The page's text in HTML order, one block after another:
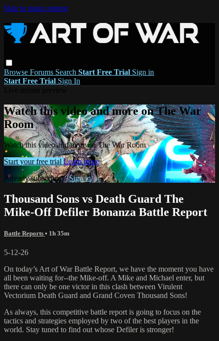
Skip to main content
Browse Forums Search Start Free Trial Sign in
Start Free Trial Sign In
Watch this video and more on The War
Room
Watch this video and more on The War Room
Start your free trial Learn more
Already subscribed?Sign in
Thousand Sons vs Death Guard The
Mike-Off Defiler Bonanza Battle Report
Battle Reports • 1h 35m
5-12-26
On today’s Art of War Battle Report, we have the moment you have
all been waiting for--the Mike-off. A Mike and Michael enter, but
there can only be one victor in this clash between Virulent
Vectorium Death Guard and Grand Coven Thousand Sons!
As always, this competitive battle report is going to focus on the
tactics and strategies employed by two of the best players in the
world. Stay tuned to find out whose Defiler is stronger!